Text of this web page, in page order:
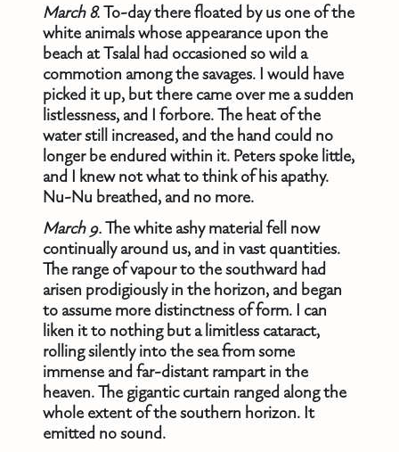
March 8.To-day there floated by us one of the
white animals whose appearance upon the
beach at Tsalal had occasioned so wild a
commotion among the savages. I would have
picked it up, but there came over me a sudden
listlessness, and I forbore. The heat of the
water still increased, and the hand could no
longer be endured within it. Peters spoke little,
and I knew not what to think of his apathy.
Nu-Nu breathed, and no more.
March 9.The white ashy material fell now
continually around us, and in vast quantities.
The range of vapour to the southward had
arisen prodigiously in the horizon, and began
to assume more distinctness of form. I can
liken it to nothing but a limitless cataract,
rolling silently into the sea from some
immense and far-distant rampart in the
heaven. The gigantic curtain ranged along the
whole extent of the southern horizon. It
emitted no sound.